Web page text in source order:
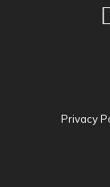
Privacy